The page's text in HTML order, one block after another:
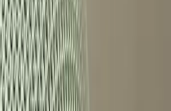
features in the new Google
of the current debate.
this is Google's first new
while it leads its
also introduces features that